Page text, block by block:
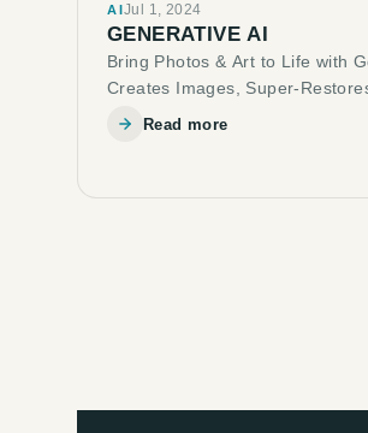
AIJul 1, 2024
GENERATIVE AI
Bring Photos & Art to Life with
Creates Images, Super-
Read more